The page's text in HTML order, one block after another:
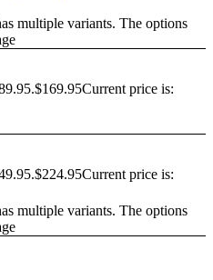
multiple variants. The options
$169.95Current price is:
$224.95Current price is:
multiple variants. The options